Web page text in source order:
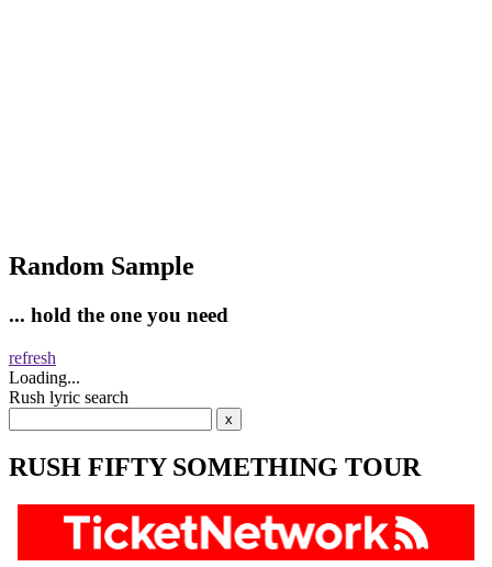
Random Sample
... hold the one you need
refresh
Loading...
Rush lyric search
RUSH FIFTY SOMETHING TOUR